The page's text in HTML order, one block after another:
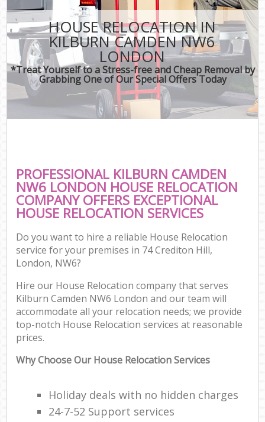
HOUSE RELOCATION IN
KILBURN CAMDEN NW6
LONDON
*Treat Yourself to a Stress-free and Cheap Removal by
Grabbing One of Our Special Offers Today
PROFESSIONAL KILBURN CAMDEN
NW6 LONDON HOUSE RELOCATION
COMPANY OFFERS EXCEPTIONAL
HOUSE RELOCATION SERVICES
Do you want to hire a reliable House Relocation
service for your premises in 74 Crediton Hill,
London, NW6?
Hire our House Relocation company that serves
Kilburn Camden NW6 London and our team will
accommodate all your relocation needs; we provide
top-notch House Relocation services at reasonable
prices.
Why Choose Our House Relocation Services
Holiday deals with no hidden charges
24-7-52 Support services